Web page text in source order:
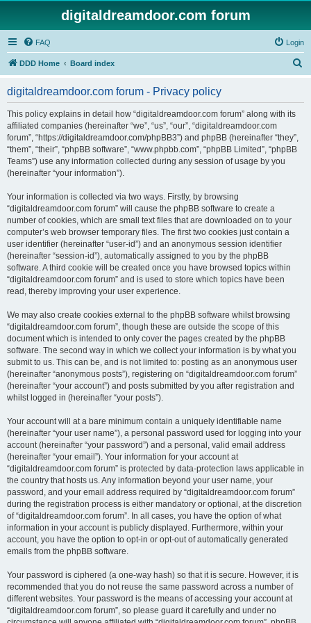
digitaldreamdoor.com forum
FAQ Login
DDD Home Board index
digitaldreamdoor.com forum - Privacy policy
This policy explains in detail how “digitaldreamdoor.com forum” along with its
affiliated companies (hereinafter “we”, “us”, “our”, “digitaldreamdoor.com
forum”, “https://digitaldreamdoor.com/phpBB3”) and phpBB (hereinafter “they”,
“them”, “their”, “phpBB software”, “www.phpbb.com”, “phpBB Limited”, “phpBB
Teams”) use any information collected during any session of usage by you
(hereinafter “your information”).
Your information is collected via two ways. Firstly, by browsing
“digitaldreamdoor.com forum” will cause the phpBB software to create a
number of cookies, which are small text files that are downloaded on to your
computer’s web browser temporary files. The first two cookies just contain a
user identifier (hereinafter “user-id”) and an anonymous session identifier
(hereinafter “session-id”), automatically assigned to you by the phpBB
software. A third cookie will be created once you have browsed topics within
“digitaldreamdoor.com forum” and is used to store which topics have been
read, thereby improving your user experience.
We may also create cookies external to the phpBB software whilst browsing
“digitaldreamdoor.com forum”, though these are outside the scope of this
document which is intended to only cover the pages created by the phpBB
software. The second way in which we collect your information is by what you
submit to us. This can be, and is not limited to: posting as an anonymous user
(hereinafter “anonymous posts”), registering on “digitaldreamdoor.com forum”
(hereinafter “your account”) and posts submitted by you after registration and
whilst logged in (hereinafter “your posts”).
Your account will at a bare minimum contain a uniquely identifiable name
(hereinafter “your user name”), a personal password used for logging into your
account (hereinafter “your password”) and a personal, valid email address
(hereinafter “your email”). Your information for your account at
“digitaldreamdoor.com forum” is protected by data-protection laws applicable in
the country that hosts us. Any information beyond your user name, your
password, and your email address required by “digitaldreamdoor.com forum”
during the registration process is either mandatory or optional, at the discretion
of “digitaldreamdoor.com forum”. In all cases, you have the option of what
information in your account is publicly displayed. Furthermore, within your
account, you have the option to opt-in or opt-out of automatically generated
emails from the phpBB software.
Your password is ciphered (a one-way hash) so that it is secure. However, it is
recommended that you do not reuse the same password across a number of
different websites. Your password is the means of accessing your account at
“digitaldreamdoor.com forum”, so please guard it carefully and under no